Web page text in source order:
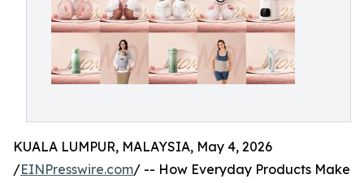
KUALA LUMPUR, MALAYSIA, May 4, 2026
/EINPresswire.com/ -- How Everyday Products Make